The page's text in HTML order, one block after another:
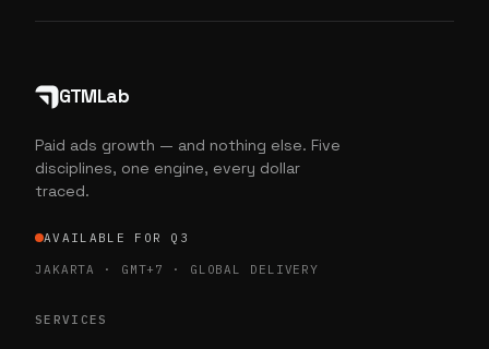
GTMLab
Paid ads growth — and nothing else. Five
disciplines, one engine, every dollar
traced.
AVAILABLE FOR Q3
JAKARTA · GMT+7 · GLOBAL DELIVERY
SERVICES